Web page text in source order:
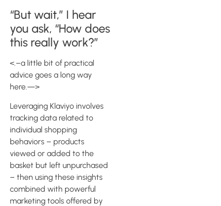
“But wait,” I hear
you ask, “How does
this really work?”
<.–a little bit of practical
advice goes a long way
here.—>
Leveraging Klaviyo involves
tracking data related to
individual shopping
behaviors – products
viewed or added to the
basket but left unpurchased
– then using these insights
combined with powerful
marketing tools offered by